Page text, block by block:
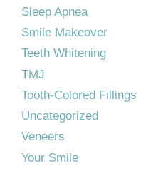
Sleep Apnea
Smile Makeover
Teeth Whitening
TMJ
Tooth-Colored Fillings
Uncategorized
Veneers
Your Smile